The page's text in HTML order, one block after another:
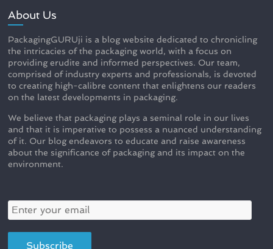
About Us
PackagingGURUji is a blog website dedicated to chronicling
the intricacies of the packaging world, with a focus on
providing erudite and informed perspectives. Our team,
comprised of industry experts and professionals, is devoted
to creating high-calibre content that enlightens our readers
on the latest developments in packaging.
We believe that packaging plays a seminal role in our lives
and that it is imperative to possess a nuanced understanding
of it. Our blog endeavors to educate and raise awareness
about the significance of packaging and its impact on the
environment.